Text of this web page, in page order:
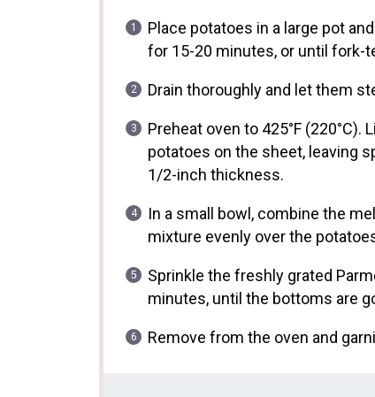
Place potatoes in a large pot
for 15-20 minutes, or until fork-
Drain thoroughly and let them
Preheat oven to 425°F (220°C).
potatoes on the sheet, leaving
1/2-inch thickness.
In a small bowl, combine the
mixture evenly over the
Sprinkle the freshly grated
minutes, until the bottoms are
Remove from the oven and